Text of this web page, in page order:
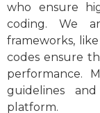
who ensure
coding. We
frameworks,
codes ensure
performance.
guidelines
platform.